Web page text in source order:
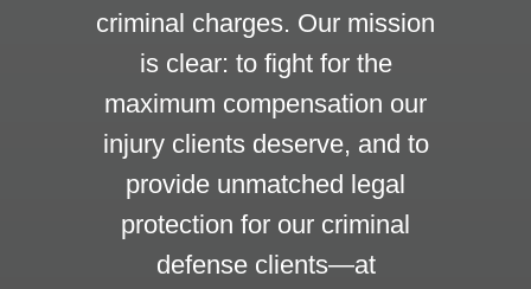
criminal charges. Our mission
is clear: to fight for the
maximum compensation our
injury clients deserve, and to
provide unmatched legal
protection for our criminal
defense clients—at